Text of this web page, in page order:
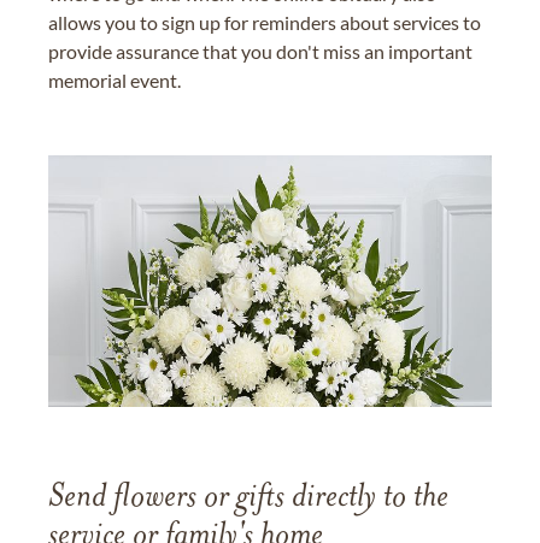
allows you to sign up for reminders about services to
provide assurance that you don't miss an important
memorial event.
Send flowers or gifts directly to the